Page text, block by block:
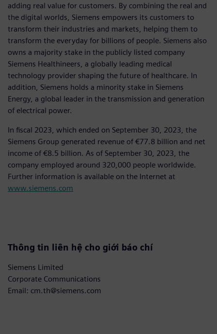
adding real value for customers. By combining the real and
the digital worlds, Siemens empowers its customers to
transform their industries and markets, helping them to
transform the everyday for billions of people. Siemens also
owns a majority stake in the publicly listed company
Siemens Healthineers, a globally leading medical
technology provider shaping the future of healthcare. In
addition, Siemens holds a minority stake in Siemens
Energy, a global leader in the transmission and generation
of electrical power.
In fiscal 2023, which ended on September 30, 2023, the
Siemens Group generated revenue of €77.8 billion and net
income of €8.5 billion. As of September 30, 2023, the
company employed around 320,000 people worldwide.
Further information is available on the Internet at
www.siemens.com
Thông tin liên hệ cho giới báo chí
Siemens Limited
Corporate Communications
Email: cm.th@siemens.com